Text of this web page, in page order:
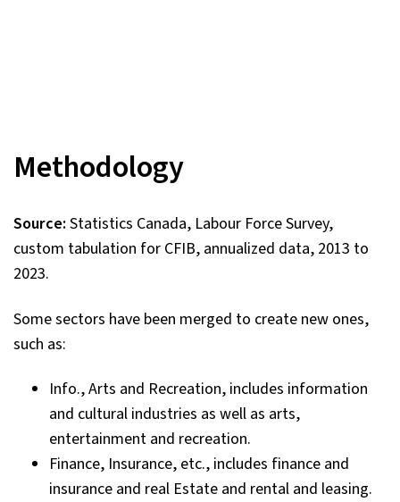
Methodology
Source:Statistics Canada, Labour Force Survey,
custom tabulation for CFIB, annualized data, 2013 to
2023.
Some sectors have been merged to create new ones,
such as:
Info., Arts and Recreation, includes information
and cultural industries as well as arts,
entertainment and recreation.
Finance, Insurance, etc., includes finance and
insurance and real Estate and rental and leasing.